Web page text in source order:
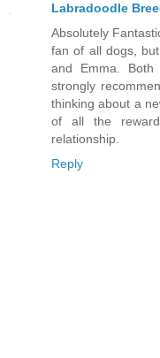
Labradoodle
Absolutely
fan of all dogs,
and Emma.
strongly
thinking about a
of all the
relationship.
Reply